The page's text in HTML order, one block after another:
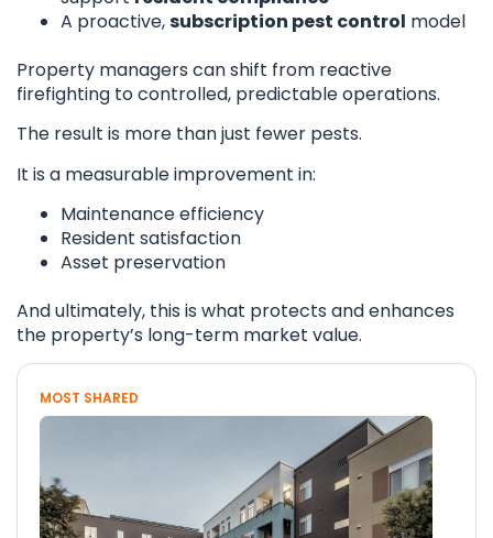
A proactive,subscription pest control model
Property managers can shift from reactive
firefighting to controlled, predictable operations.
The result is more than just fewer pests.
It is a measurable improvement in:
Maintenance efficiency
Resident satisfaction
Asset preservation
And ultimately, this is what protects and enhances
the property’s long-term market value.
MOST SHARED